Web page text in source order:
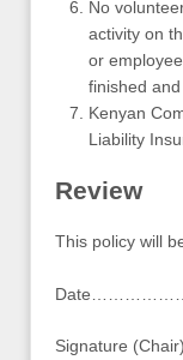
No
activity on
or
finished
Kenyan
Liability
Review
This policy will
Signature (Chair)